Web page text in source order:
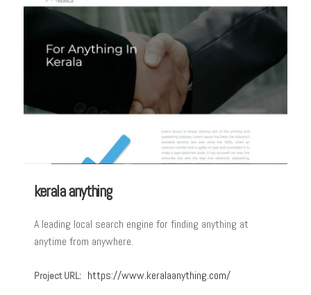
kerala anything
A leading local search engine for finding anything at
anytime from anywhere.
Project URL: https://www.keralaanything.com/